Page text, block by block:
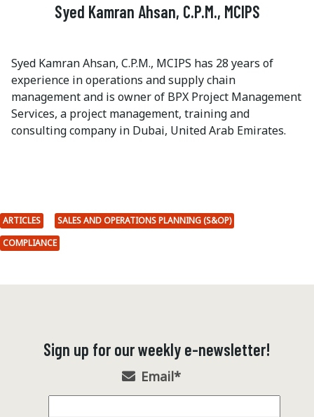
Syed Kamran Ahsan, C.P.M., MCIPS
Syed Kamran Ahsan, C.P.M., MCIPS has 28 years of
experience in operations and supply chain
management and is owner of BPX Project Management
Services, a project management, training and
consulting company in Dubai, United Arab Emirates.
ARTICLES
SALES AND OPERATIONS PLANNING (S&OP)
COMPLIANCE
Sign up for our weekly e-newsletter!
Email*